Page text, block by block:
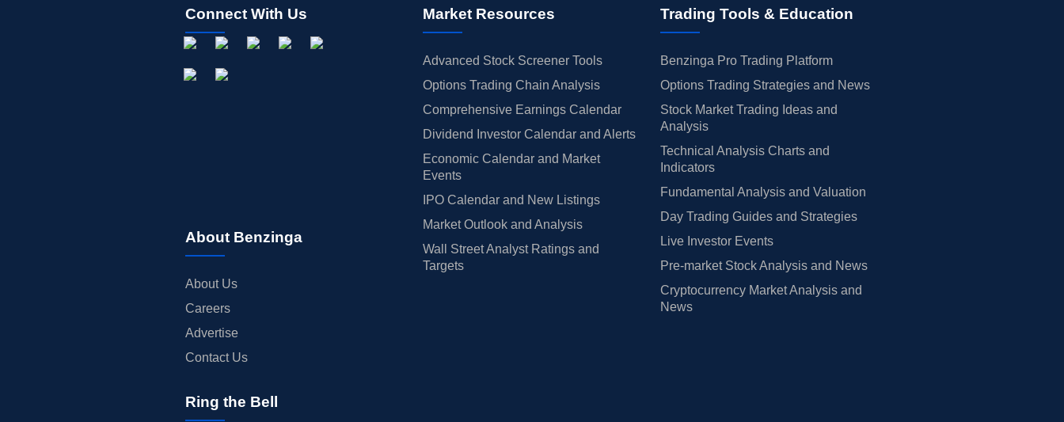
Connect With Us
About Benzinga
About Us
Careers
Advertise
Contact Us
Market Resources
Advanced Stock Screener Tools
Options Trading Chain Analysis
Comprehensive Earnings Calendar
Dividend Investor Calendar and Alerts
Economic Calendar and Market
Events
IPO Calendar and New Listings
Market Outlook and Analysis
Wall Street Analyst Ratings and
Targets
Trading Tools & Education
Benzinga Pro Trading Platform
Options Trading Strategies and News
Stock Market Trading Ideas and
Analysis
Technical Analysis Charts and
Indicators
Fundamental Analysis and Valuation
Day Trading Guides and Strategies
Live Investor Events
Pre-market Stock Analysis and News
Cryptocurrency Market Analysis and
News
Ring the Bell